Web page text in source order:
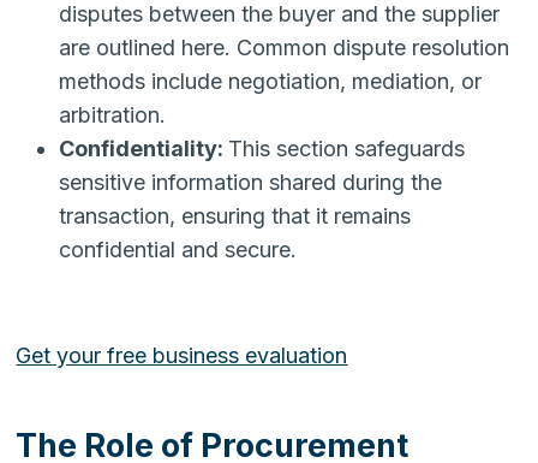
disputes between the buyer and the supplier
are outlined here. Common dispute resolution
methods include negotiation, mediation, or
arbitration.
Confidentiality: This section safeguards
sensitive information shared during the
transaction, ensuring that it remains
confidential and secure.
Get your free business evaluation
The Role of Procurement